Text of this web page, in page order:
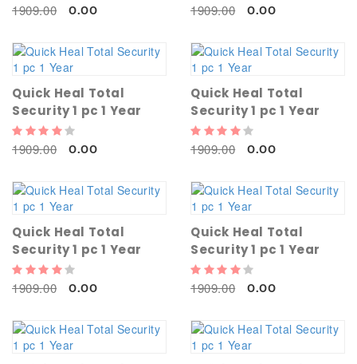
1909.00 0.00 1909.00 0.00
Quick Heal Total
Security 1 pc 1 Year
1909.00 0.00
Quick Heal Total
Security 1 pc 1 Year
1909.00 0.00
Quick Heal Total
Security 1 pc 1 Year
1909.00 0.00
Quick Heal Total
Security 1 pc 1 Year
1909.00 0.00